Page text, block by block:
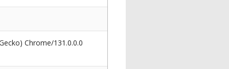
Chrome/131.0.0.0